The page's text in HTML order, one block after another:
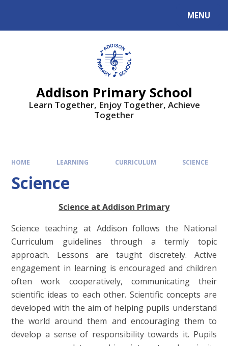
MENU
Addison Primary School
Learn Together, Enjoy Together, Achieve
Together
HOME LEARNING CURRICULUM SCIENCE
Science
Science at Addison Primary
Science teaching at Addison follows the National
Curriculum guidelines through a termly topic
approach. Lessons are taught discretely. Active
engagement in learning is encouraged and children
often work cooperatively, communicating their
scientific ideas to each other. Scientific concepts are
developed with the aim of helping pupils understand
the world around them and encouraging them to
develop a sense of responsibility towards it. Pupils